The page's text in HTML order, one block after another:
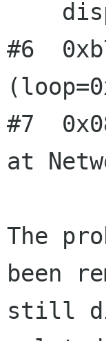
#6
#7
at
The
been
still